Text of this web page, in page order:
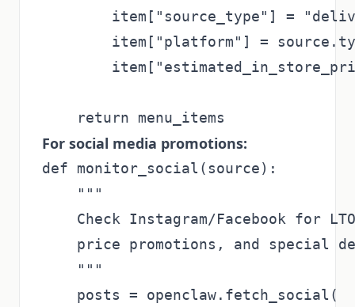
item["source_type"] =
item["platform"] =
For social media promotions:
def monitor_social(source):
    """
Check Instagram/Facebook for
price promotions, and special
    """
    posts = openclaw.fetch_social(